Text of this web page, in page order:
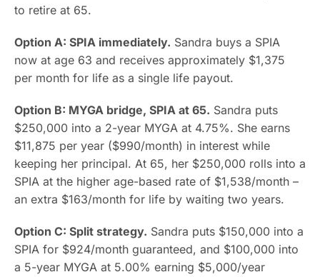
to retire at 65.
Option A: SPIA immediately. Sandra buys a SPIA
now at age 63 and receives approximately $1,375
per month for life as a single life payout.
Option B: MYGA bridge, SPIA at 65. Sandra puts
$250,000 into a 2-year MYGA at 4.75%. She earns
$11,875 per year ($990/month) in interest while
keeping her principal. At 65, her $250,000 rolls into a
SPIA at the higher age-based rate of $1,538/month –
an extra $163/month for life by waiting two years.
Option C: Split strategy. Sandra puts $150,000 into a
SPIA for $924/month guaranteed, and $100,000 into
a 5-year MYGA at 5.00% earning $5,000/year